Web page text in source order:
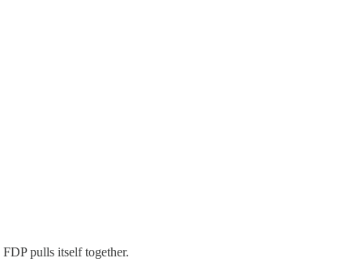
pulls itself together.